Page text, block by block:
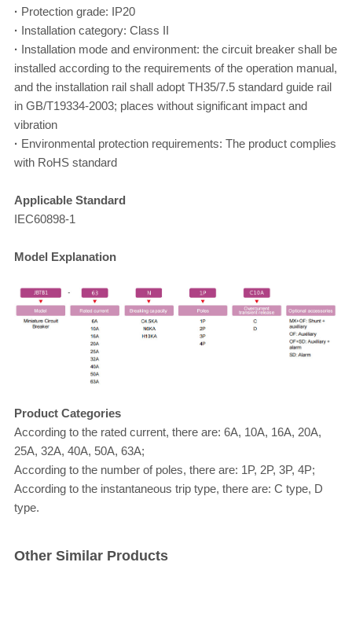
· Protection grade: IP20
· Installation category: Class II
· Installation mode and environment: the circuit breaker shall be
installed according to the requirements of the operation manual,
and the installation rail shall adopt TH35/7.5 standard guide rail
in GB/T19334-2003; places without significant impact and
vibration
· Environmental protection requirements: The product complies
with RoHS standard
Applicable Standard
IEC60898-1
Model Explanation
Product Categories
According to the rated current, there are: 6A, 10A, 16A, 20A,
25A, 32A, 40A, 50A, 63A;
According to the number of poles, there are: 1P, 2P, 3P, 4P;
According to the instantaneous trip type, there are: C type, D
type.
Other Similar Products